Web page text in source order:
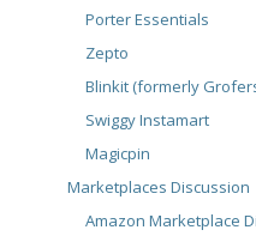
Porter Essentials
Zepto
Blinkit (formerly
Swiggy Instamart
Magicpin
Marketplaces Discussion
Amazon Marketplace